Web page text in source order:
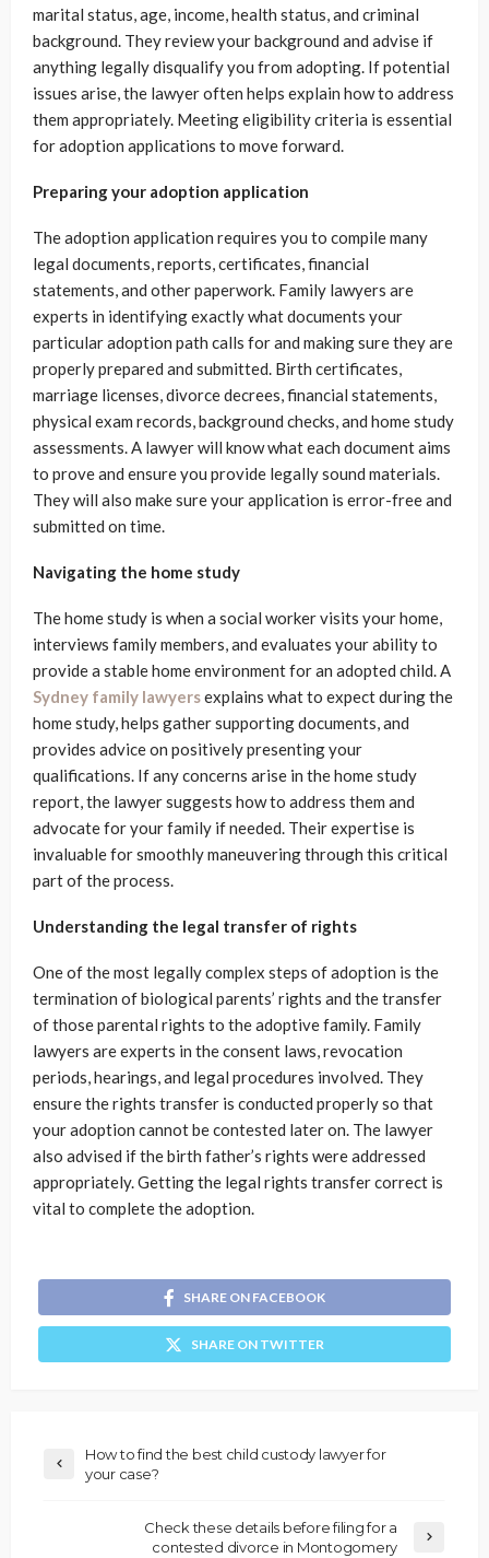
marital status, age, income, health status, and criminal
background. They review your background and advise if
anything legally disqualify you from adopting. If potential
issues arise, the lawyer often helps explain how to address
them appropriately. Meeting eligibility criteria is essential
for adoption applications to move forward.
Preparing your adoption application
The adoption application requires you to compile many
legal documents, reports, certificates, financial
statements, and other paperwork. Family lawyers are
experts in identifying exactly what documents your
particular adoption path calls for and making sure they are
properly prepared and submitted. Birth certificates,
marriage licenses, divorce decrees, financial statements,
physical exam records, background checks, and home study
assessments. A lawyer will know what each document aims
to prove and ensure you provide legally sound materials.
They will also make sure your application is error-free and
submitted on time.
Navigating the home study
The home study is when a social worker visits your home,
interviews family members, and evaluates your ability to
provide a stable home environment for an adopted child. A
Sydney family lawyersexplains what to expect during the
home study, helps gather supporting documents, and
provides advice on positively presenting your
qualifications. If any concerns arise in the home study
report, the lawyer suggests how to address them and
advocate for your family if needed. Their expertise is
invaluable for smoothly maneuvering through this critical
part of the process.
Understanding the legal transfer of rights
One of the most legally complex steps of adoption is the
termination of biological parents’ rights and the transfer
of those parental rights to the adoptive family. Family
lawyers are experts in the consent laws, revocation
periods, hearings, and legal procedures involved. They
ensure the rights transfer is conducted properly so that
your adoption cannot be contested later on. The lawyer
also advised if the birth father’s rights were addressed
appropriately. Getting the legal rights transfer correct is
vital to complete the adoption.
SHARE ON FACEBOOK
SHARE ON TWITTER
How to find the best child custody lawyer for
your case?
Check these details before filing for a
contested divorce in Montogomery